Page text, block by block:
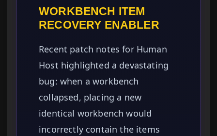
WORKBENCH ITEM
RECOVERY ENABLER
Recent patch notes for Human
Host highlighted a devastating
bug: when a workbench
collapsed, placing a new
identical workbench would
incorrectly contain the items